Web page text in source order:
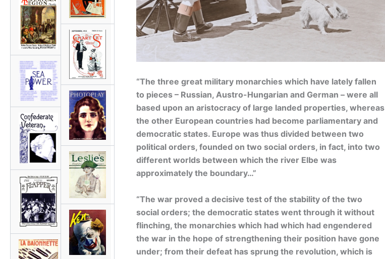
“The three great military monarchies which have lately fallen
to pieces – Russian, Austro-Hungarian and German – were all
based upon an aristocracy of large landed properties, whereas
the other European countries had become parliamentary and
democratic states. Europe was thus divided between two
political orders, founded on two social orders, in fact, into two
different worlds between which the river Elbe was
approximately the boundary…”
“The war proved a decisive test of the stability of the two
social orders; the democratic states went through it without
flinching, the monarchies which had which had engendered
the war in the hope of strengthening their position have gone
under; from their defeat has sprung the revolution, which is